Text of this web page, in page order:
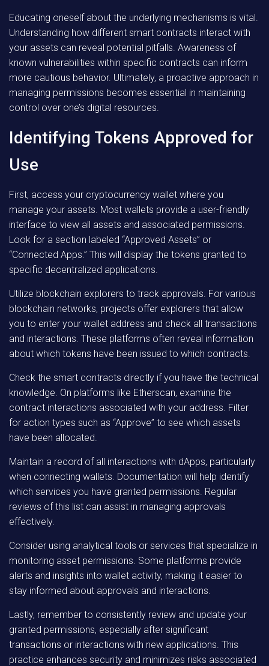
Educating oneself about the underlying mechanisms is vital.
Understanding how different smart contracts interact with
your assets can reveal potential pitfalls. Awareness of
known vulnerabilities within specific contracts can inform
more cautious behavior. Ultimately, a proactive approach in
managing permissions becomes essential in maintaining
control over one’s digital resources.
Identifying Tokens Approved for
Use
First, access your cryptocurrency wallet where you
manage your assets. Most wallets provide a user-friendly
interface to view all assets and associated permissions.
Look for a section labeled “Approved Assets” or
“Connected Apps.” This will display the tokens granted to
specific decentralized applications.
Utilize blockchain explorers to track approvals. For various
blockchain networks, projects offer explorers that allow
you to enter your wallet address and check all transactions
and interactions. These platforms often reveal information
about which tokens have been issued to which contracts.
Check the smart contracts directly if you have the technical
knowledge. On platforms like Etherscan, examine the
contract interactions associated with your address. Filter
for action types such as “Approve” to see which assets
have been allocated.
Maintain a record of all interactions with dApps, particularly
when connecting wallets. Documentation will help identify
which services you have granted permissions. Regular
reviews of this list can assist in managing approvals
effectively.
Consider using analytical tools or services that specialize in
monitoring asset permissions. Some platforms provide
alerts and insights into wallet activity, making it easier to
stay informed about approvals and interactions.
Lastly, remember to consistently review and update your
granted permissions, especially after significant
transactions or interactions with new applications. This
practice enhances security and minimizes risks associated